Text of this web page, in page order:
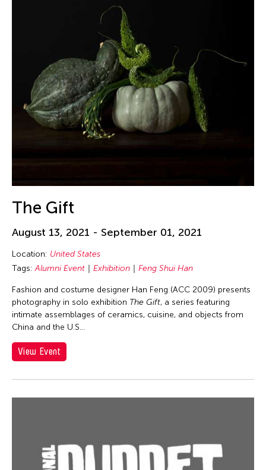
Connecticut
Cuba
Czech Republic
Delaware
Dubai South
England
Europe
Florida
France
Gallery C
Georgia
Germany
Guam
Hawaii
Helsinki
Ilgwang beach
The Gift
August 13, 2021 - September 01, 2021
Location: United States
Tags: Alumni Event Exhibition Feng Shui Han
Fashion and costume designer Han Feng (ACC 2009) presents
photography in solo exhibition The Gift, a series featuring
intimate assemblages of ceramics, cuisine, and objects from
China and the U.S...
View Event